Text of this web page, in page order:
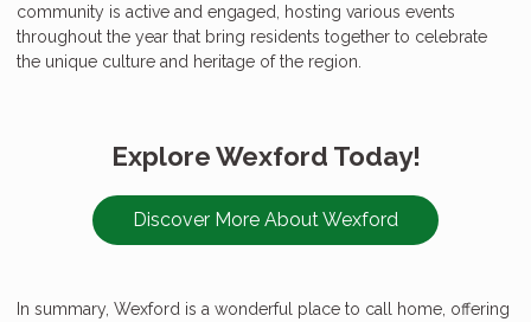
community is active and engaged, hosting various events
throughout the year that bring residents together to celebrate
the unique culture and heritage of the region.
Explore Wexford Today!
Discover More About Wexford
In summary, Wexford is a wonderful place to call home, offering